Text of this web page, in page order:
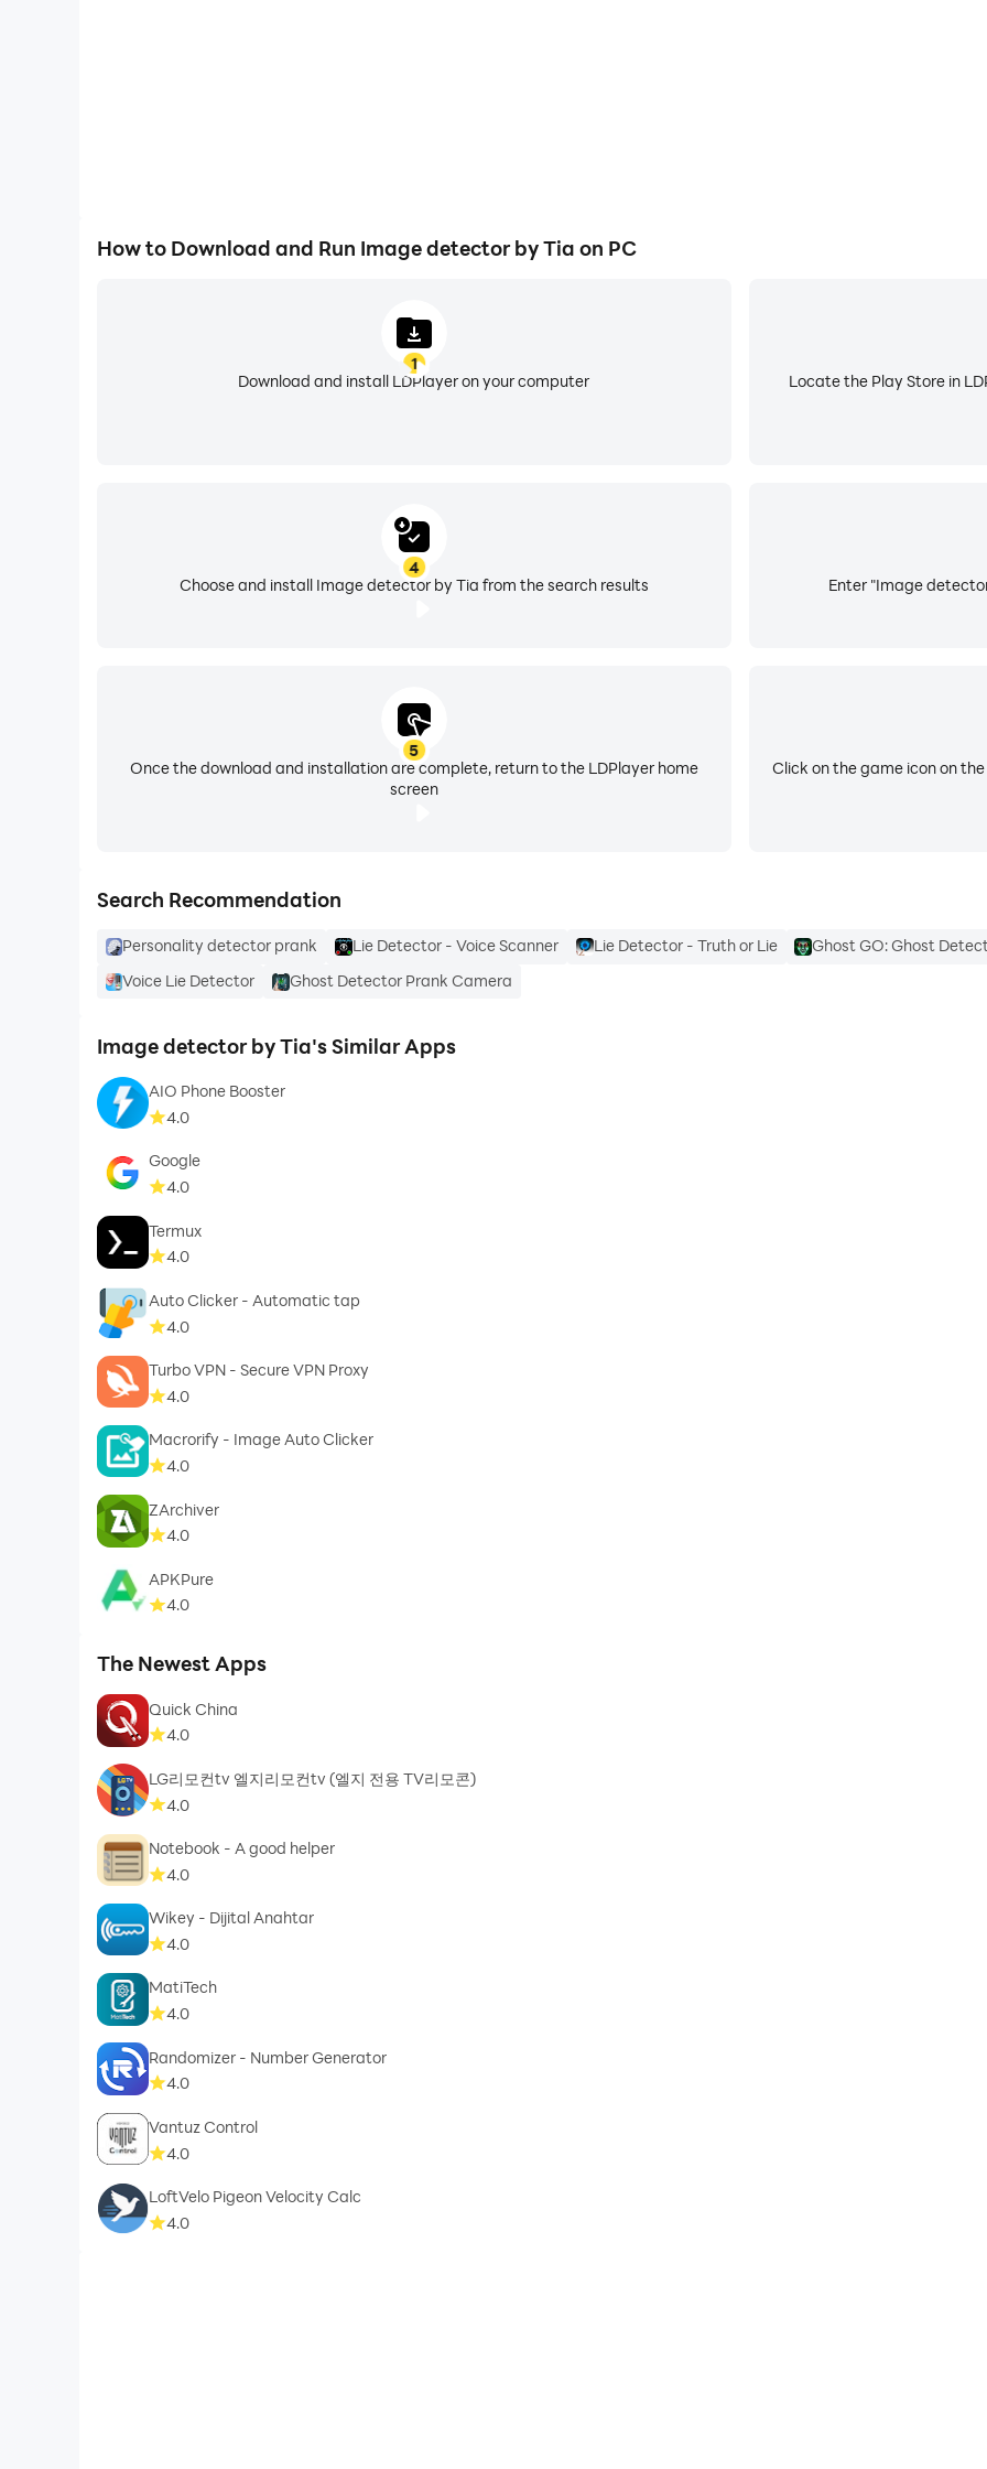
How to Download and Run Image detector by Tia on PC
1
Download and install LDPlayer on your computer
Locate the Play Store in
Enter "Image
4
Choose and install Image detector by Tia from the search results
5
Once the download and installation are complete, return to the LDPlayer home
screen
Click on the game icon on
Search Recommendation
Personality detector prank Lie Detector - Voice Scanner Lie Detector - Truth or Lie Ghost GO: Ghost
Voice Lie Detector
Ghost Detector Prank Camera
Image detector by Tia's Similar Apps
AIO Phone Booster
4.0
Google
4.0
Termux
4.0
Auto Clicker - Automatic tap
4.0
Turbo VPN - Secure VPN Proxy
4.0
Macrorify - Image Auto Clicker
4.0
ZArchiver
4.0
APKPure
4.0
The Newest Apps
Quick China
4.0
LG리모컨tv 엘지리모컨tv (엘지 전용 TV리모콘)
4.0
Notebook - A good helper
4.0
Wikey - Dijital Anahtar
4.0
MatiTech
4.0
Randomizer - Number Generator
4.0
Vantuz Control
4.0
LoftVelo Pigeon Velocity Calc
4.0